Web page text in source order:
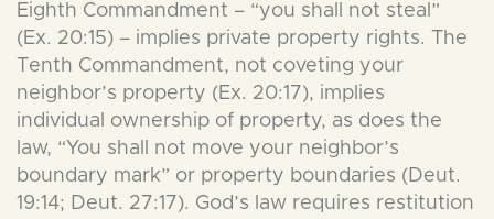
Eighth Commandment – “you shall not steal”
(Ex. 20:15) – implies private property rights. The
Tenth Commandment, not coveting your
neighbor’s property (Ex. 20:17), implies
individual ownership of property, as does the
law, “You shall not move your neighbor’s
boundary mark” or property boundaries (Deut.
19:14; Deut. 27:17). God’s law requires restitution